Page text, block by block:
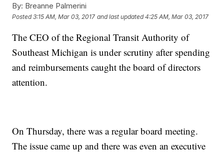
By: Breanne Palmerini
Posted3:15 AM, Mar 03, 2017 and last updated 4:25 AM, Mar 03, 2017
The CEO of the Regional Transit Authority of
Southeast Michigan is under scrutiny after spending
and reimbursements caught the board of directors
attention.
On Thursday, there was a regular board meeting.
The issue came up and there was even an executive